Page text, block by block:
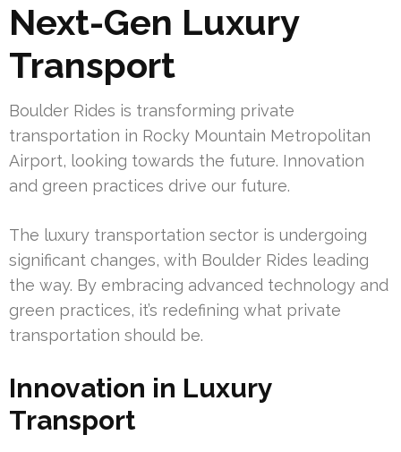
Next-Gen Luxury
Transport
Boulder Rides is transforming private
transportation in Rocky Mountain Metropolitan
Airport, looking towards the future. Innovation
and green practices drive our future.
The luxury transportation sector is undergoing
significant changes, with Boulder Rides leading
the way. By embracing advanced technology and
green practices, it’s redefining what private
transportation should be.
Innovation in Luxury
Transport